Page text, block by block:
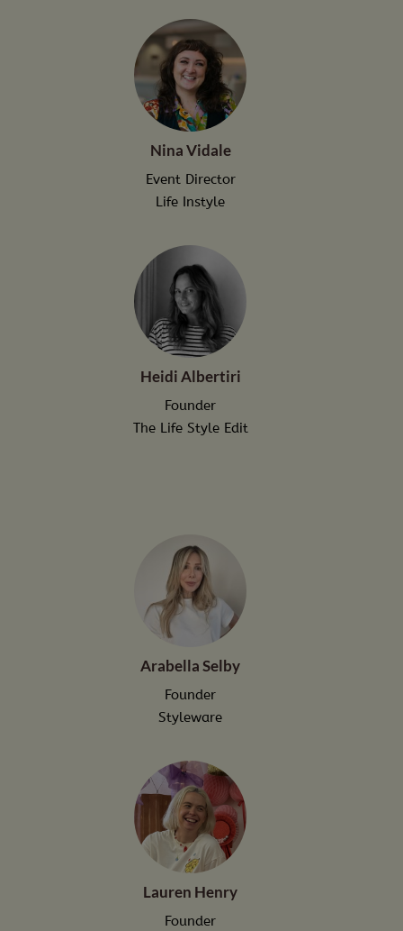
Nina Vidale
Event Director
Life Instyle
Heidi Albertiri
Founder
The Life Style Edit
Arabella Selby
Founder
Styleware
Lauren Henry
Founder